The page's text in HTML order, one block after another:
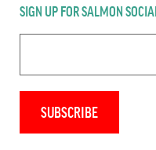
SIGN UP FOR SALMON